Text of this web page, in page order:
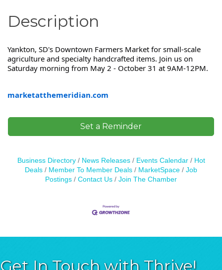
Description
Yankton, SD's Downtown Farmers Market for small-scale
agriculture and specialty handcrafted items. Join us on
Saturday morning from May 2 - October 31 at 9AM-12PM.
marketatthemeridian.com
Set a Reminder
Business Directory News Releases Events Calendar
Hot
Deals
Member To Member Deals MarketSpace
Job
Postings
Contact Us Join The Chamber
Get In Touch with Thrive!